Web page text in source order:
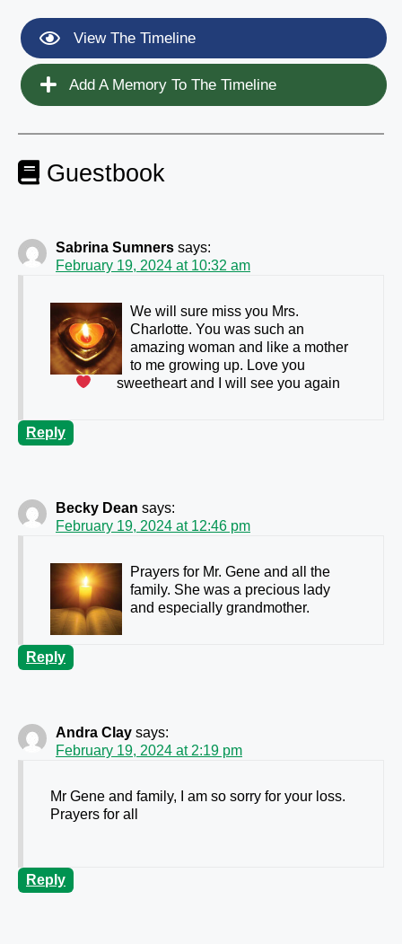
View The Timeline
Add A Memory To The Timeline
Guestbook
Sabrina Sumners says:
February 19, 2024 at 10:32 am
We will sure miss you Mrs.
Charlotte. You was such an
amazing woman and like a mother
to me growing up. Love you
sweetheart and I will see you again
Reply
Becky Dean says:
February 19, 2024 at 12:46 pm
Prayers for Mr. Gene and all the
family. She was a precious lady
and especially grandmother.
Reply
Andra Clay says:
February 19, 2024 at 2:19 pm
Mr Gene and family, I am so sorry for your loss.
Prayers for all
Reply